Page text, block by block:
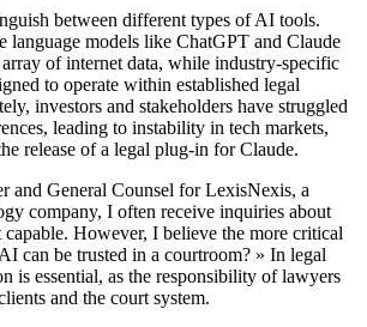
between different types of AI tools.
language models like ChatGPT and Claude
of internet data, while industry-specific
to operate within established legal
investors and stakeholders have struggled
leading to instability in tech markets,
release of a legal plug-in for Claude.
and General Counsel for LexisNexis, a
company, I often receive inquiries about
However, I believe the more critical
can be trusted in a courtroom? » In legal
is essential, as the responsibility of lawyers
and the court system.